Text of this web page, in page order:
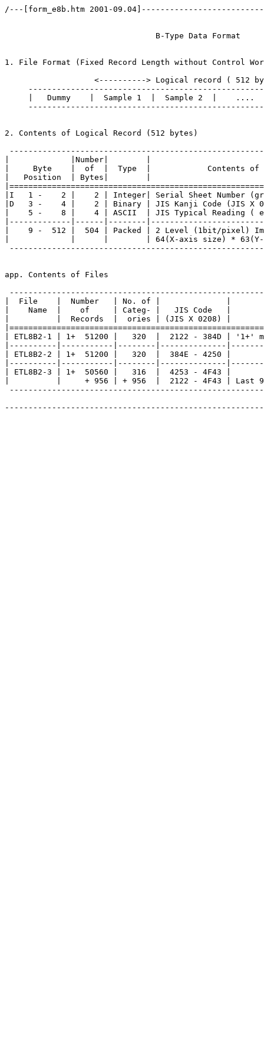
/---[form_e8b.htm 2001-
1. File Format (Fixed Record Length without Control
<----------> Logical record ( 512
|   Dummy    |  Sample 1  |  Sample 2  |    ....
2. Contents of Logical Record (512 bytes)
|             |Number|        |
|     Byte    |  of  |  Type  |            Contents
|   Position  | Bytes|        |
|I   1 -    2 |    2 | Integer| Serial Sheet Number
|D   3 -    4 |    2 | Binary | JIS Kanji Code
|    5 -    8 |    4 | ASCII  | JIS Typical
|-------------|------|--------
|    9 -  512 |  504 | Packed | 2 Level (1bit/
|             |      |        | 64(X-axis size) * 63(Y-
app. Contents of Files
|  File    |  Number   | No. of |              |
|    Name  |    of     | Categ- |   JIS Code
|          |  Records  |  ories | (JIS X
| ETL8B2-1 | 1+  51200 |   320  |  2122 - 384D |
|----------|-----------|--------|--------------
| ETL8B2-2 | 1+  51200 |   320  |  384E -
|----------|-----------|--------|--------------
| ETL8B2-3 | 1+  50560 |   316  |  4253 -
|          |     + 956 | + 956  |  2122 - 4F43 | Last